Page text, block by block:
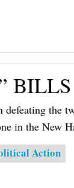
the
in the New
Action